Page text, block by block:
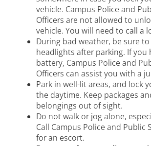
Transportation
Blue Light Boxes
Fines and Enforcement
Tips and Assistance
Injury and Medical Reporting
Sexual Misconduct/Title IX
Violence Against Women Act
vehicle. Campus Police and
Officers are not allowed to
vehicle. You will need to call a
During bad weather, be sure
headlights after parking. If you
battery, Campus Police and
Officers can assist you with a
Park in well-lit areas, and lock
the daytime. Keep packages
belongings out of sight.
Do not walk or jog alone,
Call Campus Police and Public
for an escort.